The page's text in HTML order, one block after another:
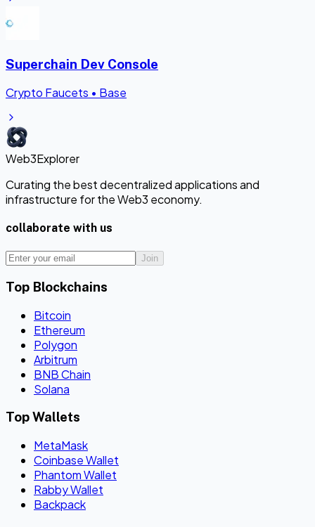
Superchain Dev Console
Crypto Faucets • Base
Web3Explorer
Curating the best decentralized applications and
infrastructure for the Web3 economy.
collaborate with us
Join
Top Blockchains
Bitcoin
Ethereum
Polygon
Arbitrum
BNB Chain
Solana
Top Wallets
MetaMask
Coinbase Wallet
Phantom Wallet
Rabby Wallet
Backpack